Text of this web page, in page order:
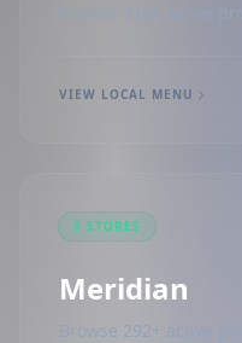
Browse 316+ active
VIEW LOCAL MENU
3 STORES
Meridian
Browse 292+ active